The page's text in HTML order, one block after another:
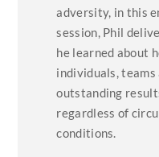
adversity, in this
session, Phil
he learned about
individuals, teams
outstanding
regardless of
conditions.